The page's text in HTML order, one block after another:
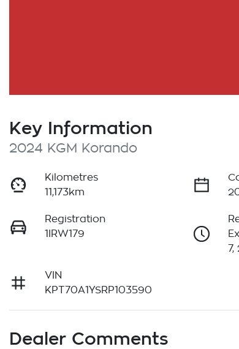
Key Information
2024 KGM Korando
Kilometres
11,173km
Registration
1IRW179
VIN
KPT70A1YSRP103590
Dealer Comments